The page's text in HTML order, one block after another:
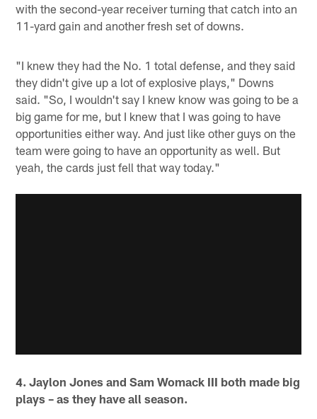
with the second-year receiver turning that catch into an
11-yard gain and another fresh set of downs.
"I knew they had the No. 1 total defense, and they said
they didn't give up a lot of explosive plays," Downs
said. "So, I wouldn't say I knew know was going to be a
big game for me, but I knew that I was going to have
opportunities either way. And just like other guys on the
team were going to have an opportunity as well. But
yeah, the cards just fell that way today."
4. Jaylon Jones and Sam Womack III both made big
plays – as they have all season.